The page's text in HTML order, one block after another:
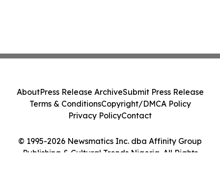
© 1995-2026 Newsmatics Inc. dba Affinity Group
Publishing & Cultural Trends Nigeria. All Rights
AboutPress Release ArchiveSubmit Press Release
Terms & ConditionsCopyright/DMCA Policy
Privacy PolicyContact